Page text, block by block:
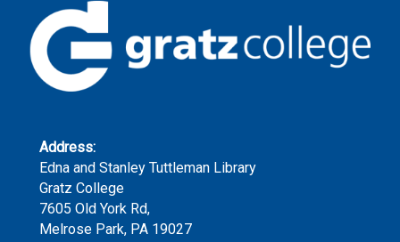
Address:
Edna and Stanley Tuttleman Library
Gratz College
7605 Old York Rd,
Melrose Park, PA 19027